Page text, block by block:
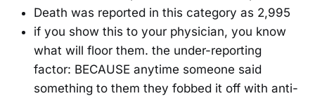
Death was reported in this category as 2,995
if you show this to your physician, you know
what will floor them. the under-reporting
factor: BECAUSE anytime someone said
something to them they fobbed it off with anti-